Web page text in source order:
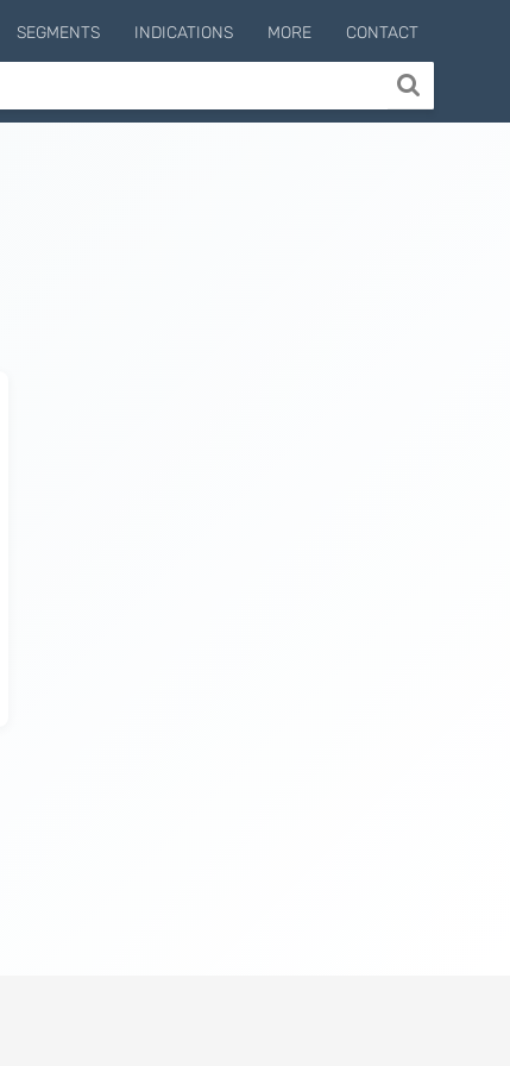
SEGMENTS INDICATIONS MORE CONTACT